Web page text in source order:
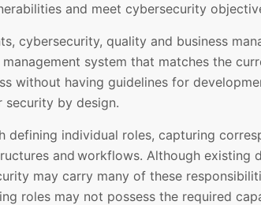
and meet cybersecurity
cybersecurity, quality and business
system that matches the
without having guidelines for
security by design.
defining individual roles, capturing
and workflows. Although existing
may carry many of these
roles may not possess the required